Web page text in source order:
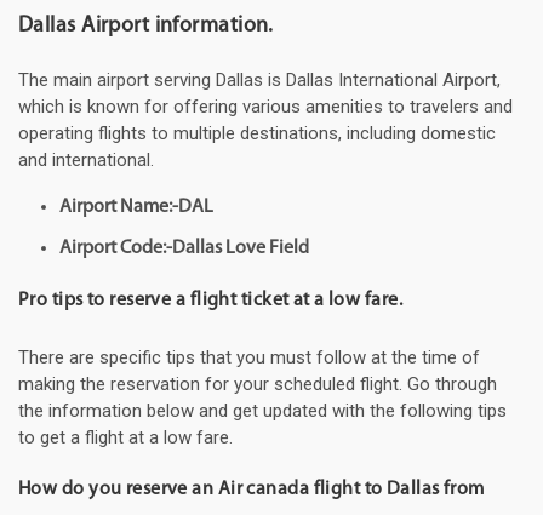
Dallas Airport information.
The main airport serving Dallas is Dallas International Airport,
which is known for offering various amenities to travelers and
operating flights to multiple destinations, including domestic
and international.
Airport Name:-DAL
Airport Code:-Dallas Love Field
Pro tips to reserve a flight ticket at a low fare.
There are specific tips that you must follow at the time of
making the reservation for your scheduled flight. Go through
the information below and get updated with the following tips
to get a flight at a low fare.
How do you reserve an Air canada flight to Dallas from